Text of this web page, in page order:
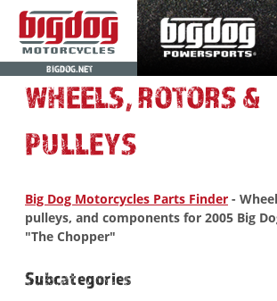
BIGDOG.NET
WHEELS, ROTORS &
PULLEYS
Big Dog Motorcycles Parts Finder -
pulleys, and components for 2005 Big
"The Chopper"
Subcategories